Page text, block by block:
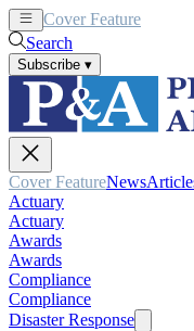
Cover Feature
Search
Subscribe ▾
Cover FeatureNews
Actuary
Actuary
Awards
Awards
Compliance
Compliance
Disaster Response